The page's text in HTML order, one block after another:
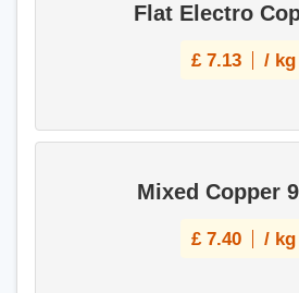
Flat Electro
£ 7.13 / kg
Mixed Copper
£ 7.40 / kg